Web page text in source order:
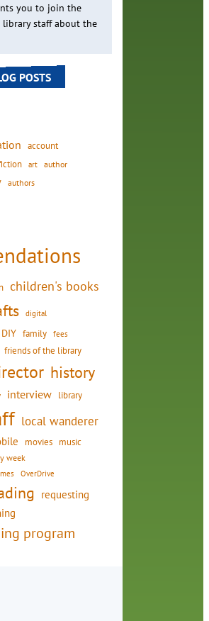
you to join the
staff about the
POSTS
account
art author
authors
children's books
digital
DIY family fees
friends of the library
history
interview library
local wanderer
movies music
week
OverDrive
requesting
program